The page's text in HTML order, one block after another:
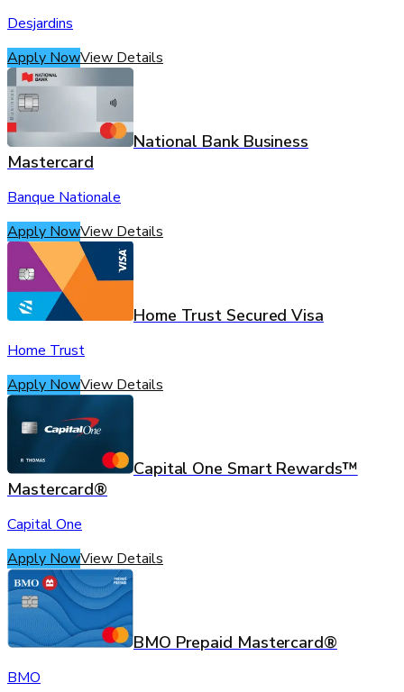
Desjardins
Apply NowView Details
National Bank Business
Mastercard
Banque Nationale
Apply NowView Details
Home Trust Secured Visa
Home Trust
Apply NowView Details
Capital One Smart Rewards™
Mastercard®
Capital One
Apply NowView Details
BMO Prepaid Mastercard®
BMO